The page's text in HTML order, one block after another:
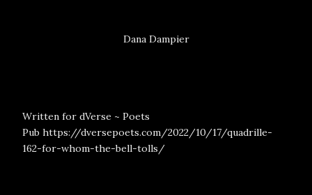
Dana Dampier
Written for dVerse ~ Poets
Pub https://dversepoets.com/2022/10/17/quadrille-
162-for-whom-the-bell-tolls/